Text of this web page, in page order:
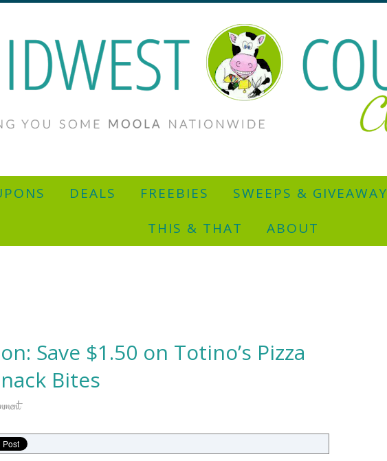
DEALS FREEBIES SWEEPS &
THIS & THAT
ABOUT
Save $1.50 on Totino’s Pizza
Bites